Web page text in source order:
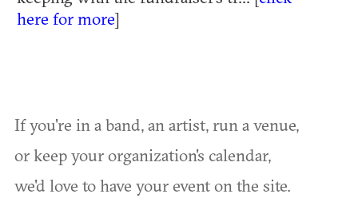
here for more]
If you're in a band, an artist, run a venue,
or keep your organization's calendar,
we'd love to have your event on the site.